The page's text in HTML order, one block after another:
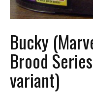
Bucky
Brood
variant)